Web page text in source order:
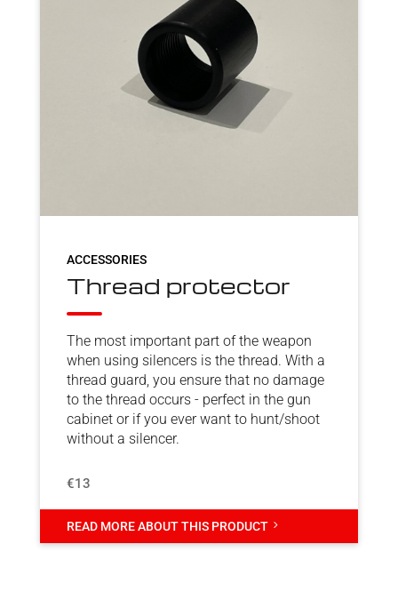
ACCESSORIES
Thread protector
The most important part of the weapon
when using silencers is the thread. With a
thread guard, you ensure that no damage
to the thread occurs - perfect in the gun
cabinet or if you ever want to hunt/shoot
without a silencer.
€13
READ MORE ABOUT THIS PRODUCT5